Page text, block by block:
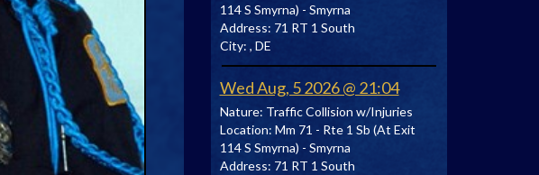
114 S Smyrna) - Smyrna
Address: 71 RT 1 South
City: , DE
Wed Aug, 5 2026 @ 21:04
Nature: Traffic Collision w/Injuries
Location: Mm 71 - Rte 1 Sb (At Exit
114 S Smyrna) - Smyrna
Address: 71 RT 1 South